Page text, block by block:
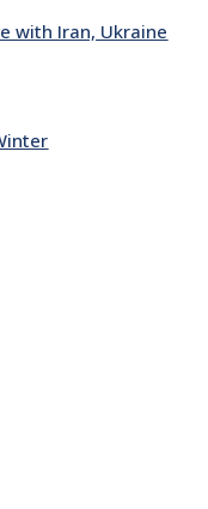
with Iran, Ukraine